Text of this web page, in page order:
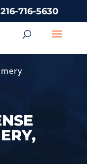
716-5630